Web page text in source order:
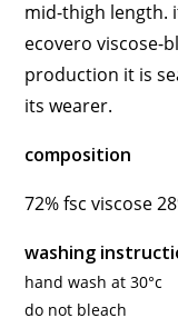
mid-thigh length.
ecovero viscose-
production it is
its wearer.
composition
72% fsc viscose
washing
hand wash at 30°c
do not bleach